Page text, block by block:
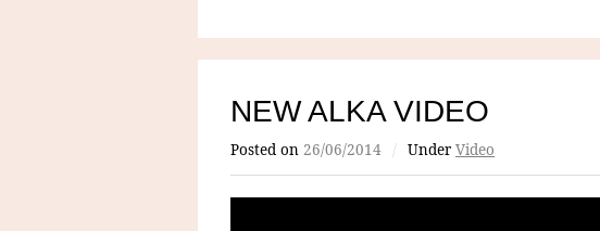
NEW ALKA VIDEO
Posted on 26/06/2014 / Under Video